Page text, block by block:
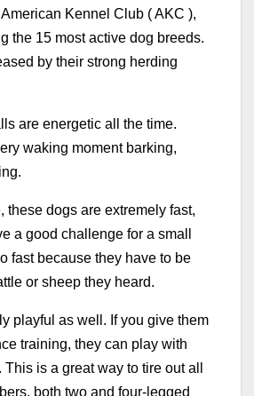
Kennel Club ( AKC ),
the 15 most active dog breeds.
by their strong herding
are energetic all the time.
waking moment barking,
these dogs are extremely fast,
a good challenge for a small
fast because they have to be
or sheep they heard.
playful as well. If you give them
training, they can play with
is a great way to tire out all
both two and four-legged